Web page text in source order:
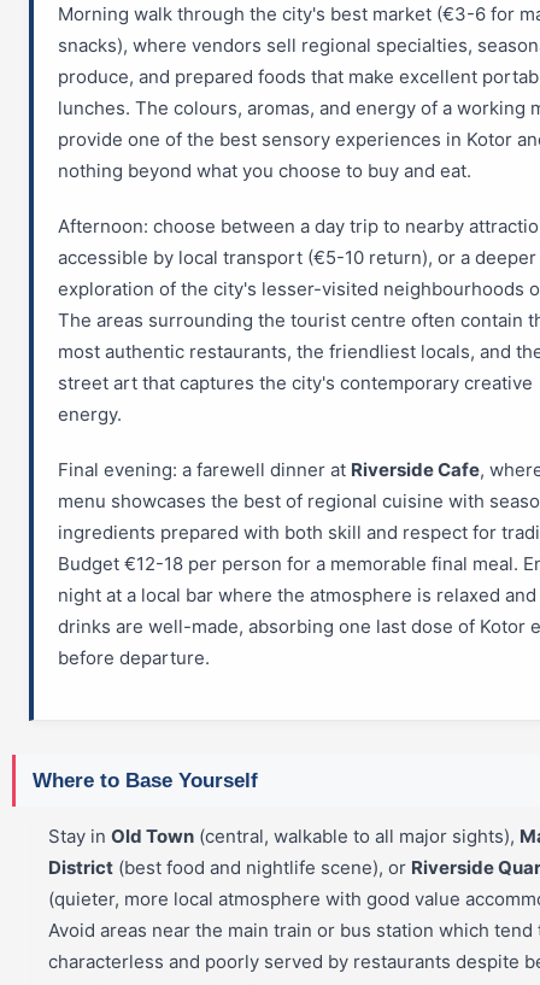
Morning walk through the city's best market (€3-6 for
snacks), where vendors sell regional specialties,
produce, and prepared foods that make excellent
lunches. The colours, aromas, and energy of a working
provide one of the best sensory experiences in Kotor
nothing beyond what you choose to buy and eat.
Afternoon: choose between a day trip to nearby
accessible by local transport (€5-10 return), or a deeper
exploration of the city's lesser-visited neighbourhoods
The areas surrounding the tourist centre often contain
most authentic restaurants, the friendliest locals, and
street art that captures the city's contemporary creative
energy.
Final evening: a farewell dinner at Riverside Cafe,
menu showcases the best of regional cuisine with
ingredients prepared with both skill and respect for
Budget €12-18 per person for a memorable final meal.
night at a local bar where the atmosphere is relaxed
drinks are well-made, absorbing one last dose of Kotor
before departure.
Where to Base Yourself
Stay in Old Town (central, walkable to all major sights),
District (best food and nightlife scene), or Riverside
(quieter, more local atmosphere with good value
Avoid areas near the main train or bus station which tend
characterless and poorly served by restaurants despite